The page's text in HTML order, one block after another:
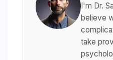
I'm Dr.
believe
take